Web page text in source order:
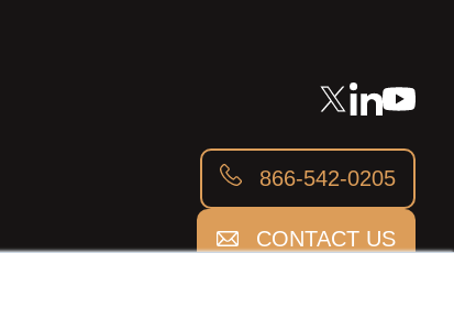
866-542-0205
CONTACT US